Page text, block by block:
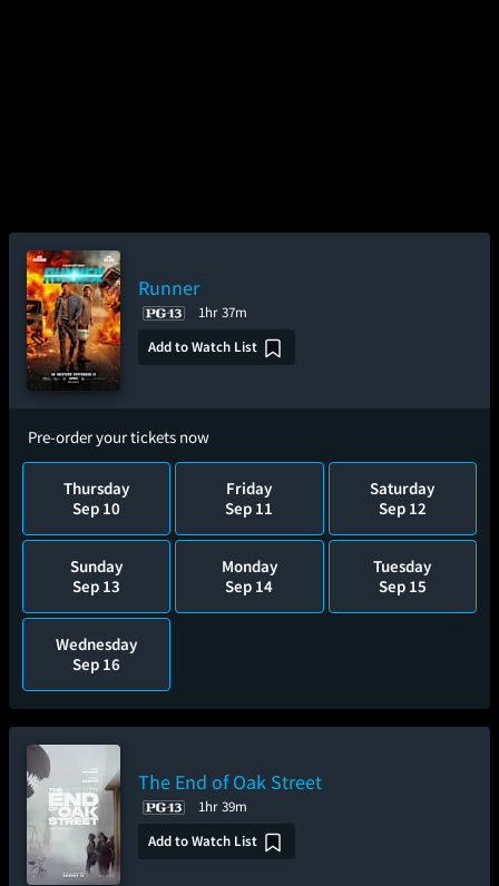
Runner
1hr 37m
Add to Watch List
Pre-order your tickets now
Thursday
Sep 10
Friday
Sep 11
Saturday
Sep 12
Sunday
Sep 13
Monday
Sep 14
Tuesday
Sep 15
Wednesday
Sep 16
The End of Oak Street
1hr 39m
Add to Watch List